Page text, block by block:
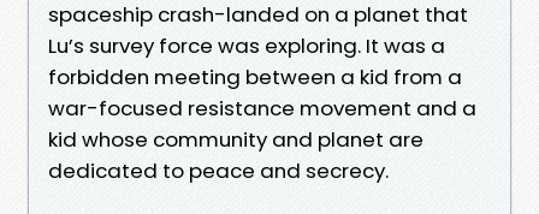
spaceship crash-landed on a planet that
Lu’s survey force was exploring. It was a
forbidden meeting between a kid from a
war-focused resistance movement and a
kid whose community and planet are
dedicated to peace and secrecy.